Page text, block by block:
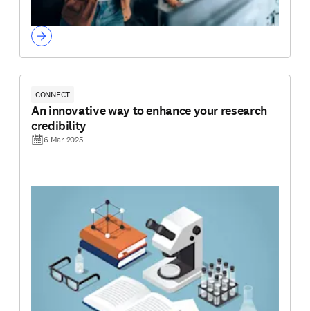
CONNECT
An innovative way to enhance your research
credibility
6 Mar 2025